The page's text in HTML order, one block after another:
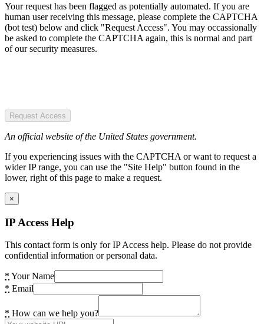
Your request has been flagged as potentially automated. If you are
human user receiving this message, please complete the CAPTCHA
(bot test) below and click "Request Access". You may occassionally
be asked to complete the CAPTCHA again, this is normal and part
of our security measures.
Request Access
An official website of the United States government.
If you experiencing issues with the CAPTCHA or want to request a
wider IP range, you can use the "Site Help" button found in the
lower, right of this page to make a request.
×
IP Access Help
This contact form is only for IP Access help. Please do not provide
confidential information or personal data.
* Your Name
* Email
* How can we help you?